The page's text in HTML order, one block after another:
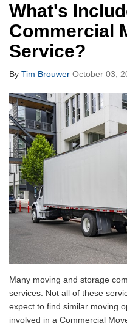
What's
Commercial
Service?
By Tim Brouwer October 03,
Many moving and storage
services. Not all of these
expect to find similar moving
involved in a Commercial